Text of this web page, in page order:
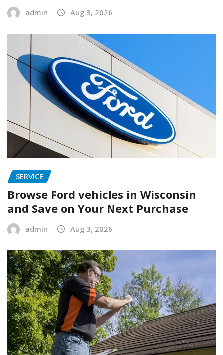
admin Aug 3, 2026
SERVICE
Browse Ford vehicles in Wisconsin
and Save on Your Next Purchase
admin Aug 3, 2026